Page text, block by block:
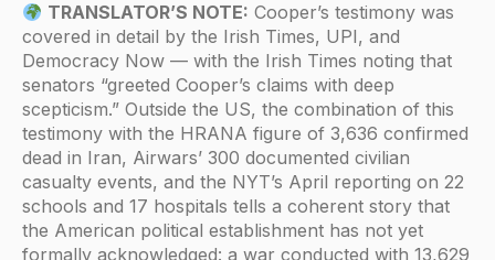
TRANSLATOR’S NOTE: Cooper’s testimony was
covered in detail by the Irish Times, UPI, and
Democracy Now — with the Irish Times noting that
senators “greeted Cooper’s claims with deep
scepticism.” Outside the US, the combination of this
testimony with the HRANA figure of 3,636 confirmed
dead in Iran, Airwars’ 300 documented civilian
casualty events, and the NYT’s April reporting on 22
schools and 17 hospitals tells a coherent story that
the American political establishment has not yet
formally acknowledged: a war conducted with 13,629